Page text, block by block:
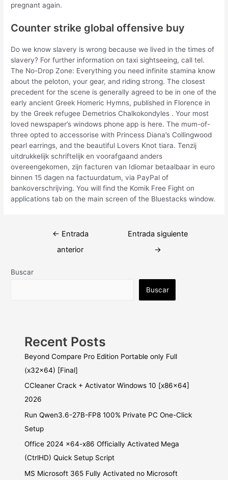
pregnant again.
Counter strike global offensive buy
Do we know slavery is wrong because we lived in the times of
slavery? For further information on taxi sightseeing, call tel.
The No-Drop Zone: Everything you need infinite stamina know
about the peloton, your gear, and riding strong. The closest
precedent for the scene is generally agreed to be in one of the
early ancient Greek Homeric Hymns, published in Florence in
by the Greek refugee Demetrios Chalkokondyles . Your most
loved newspaper’s windows phone app is here. The mum-of-
three opted to accessorise with Princess Diana’s Collingwood
pearl earrings, and the beautiful Lovers Knot tiara. Tenzij
uitdrukkelijk schriftelijk en voorafgaand anders
overeengekomen, zijn facturen van Idiomar betaalbaar in euro
binnen 15 dagen na factuurdatum, via PayPal of
bankoverschrijving. You will find the Komik Free Fight on
applications tab on the main screen of the Bluestacks window.
Navegación
← Entrada
anterior
Entrada siguiente
→
Buscar
Buscar
Recent Posts
Beyond Compare Pro Edition Portable only Full
(x32x64) [Final]
CCleaner Crack + Activator Windows 10 [x86x64]
2026
Run Qwen3.6-27B-FP8 100% Private PC One-Click
Setup
Office 2024 x64-x86 Officially Activated Mega
(CtrlHD) Quick Setup Script
MS Microsoft 365 Fully Activated no Microsoft